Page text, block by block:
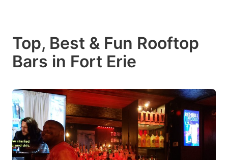
Top, Best & Fun Rooftop
Bars in Fort Erie